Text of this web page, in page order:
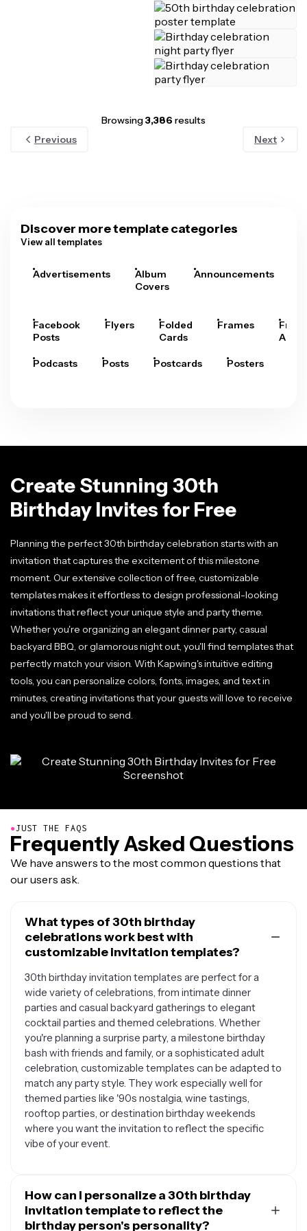
Browsing3,386 results
Previous
Next
Discover more template categories
View all templates
Advertisements
Album
Covers
Announcements
Facebook
Posts
Flyers
Folded
Cards
Frames
Arts
Podcasts Posts Postcards Posters
Create Stunning 30th
Birthday Invites for Free
Planning the perfect 30th birthday celebration starts with an
invitation that captures the excitement of this milestone
moment. Our extensive collection of free, customizable
templates makes it effortless to design professional-looking
invitations that reflect your unique style and party theme.
Whether you're organizing an elegant dinner party, casual
backyard BBQ, or glamorous night out, you'll find templates that
perfectly match your vision. With Kapwing's intuitive editing
tools, you can personalize colors, fonts, images, and text in
minutes, creating invitations that your guests will love to receive
and you'll be proud to send.
●JUST THE FAQS
Frequently Asked Questions
We have answers to the most common questions that
our users ask.
What types of 30th birthday
celebrations work best with
customizable invitation templates?
30th birthday invitation templates are perfect for a
wide variety of celebrations, from intimate dinner
parties and casual backyard gatherings to elegant
cocktail parties and themed celebrations. Whether
you're planning a surprise party, a milestone birthday
bash with friends and family, or a sophisticated adult
celebration, customizable templates can be adapted to
match any party style. They work especially well for
themed parties like '90s nostalgia, wine tastings,
rooftop parties, or destination birthday weekends
where you want the invitation to reflect the specific
vibe of your event.
How can I personalize a 30th birthday
invitation template to reflect the
birthday person's personality?